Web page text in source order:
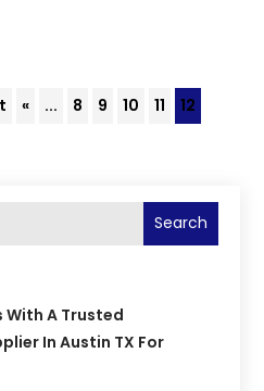
« ... 8 9 10 11 12
Search
With A Trusted
In Austin TX For